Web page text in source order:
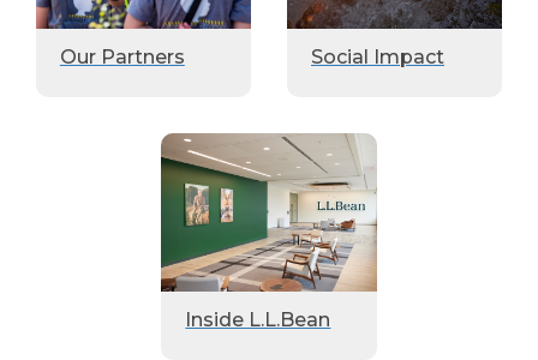
Our Partners Social Impact
Inside L.L.Bean